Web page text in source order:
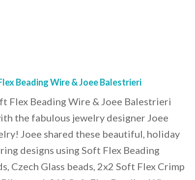
Beading Wire & Joee Balestrieri
Flex Beading Wire & Joee Balestrieri
the fabulous jewelry designer Joee
Joee shared these beautiful, holiday
designs using Soft Flex Beading
Czech Glass beads, 2x2 Soft Flex Crimp